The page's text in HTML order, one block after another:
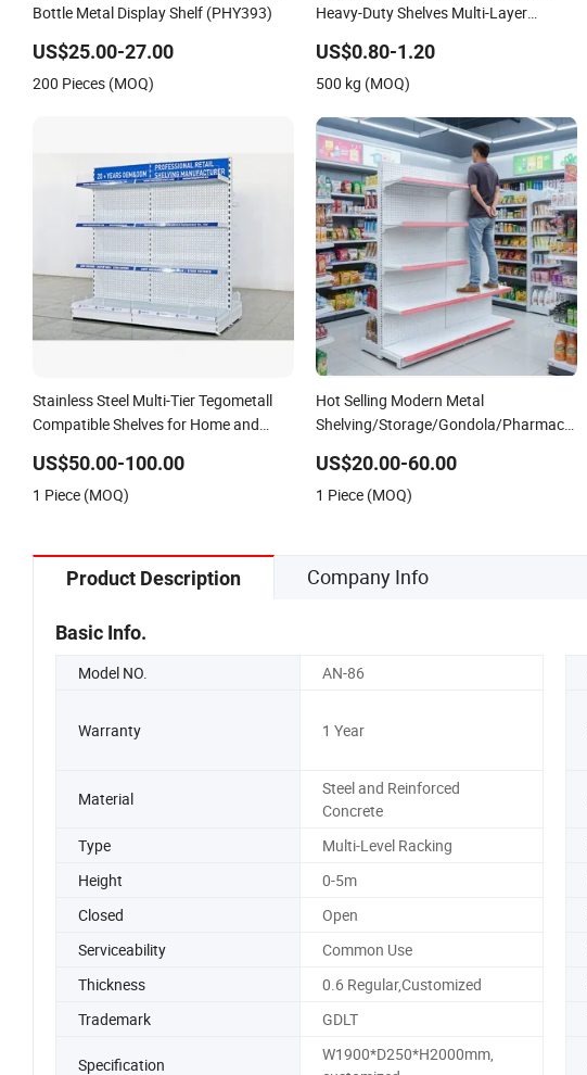
Bottle Metal Display Shelf (PHY393)
US$25.00-27.00
200 Pieces (MOQ)
Heavy-Duty Shelves Multi-Layer
Industrial Metal Beam Shelving System
US$0.80-1.20
500 kg (MOQ)
Stainless Steel Multi-Tier Tegometall
Compatible Shelves for Home and
Metal Shelving Units, Modular Retail
Display Racks
US$50.00-100.00
1 Piece (MOQ)
Hot Selling Modern Metal
Shelving/Storage/Gondola/Pharmacy
Rack/Display/Book/Used Supermarket
Shelf of Retail
US$20.00-60.00
1 Piece (MOQ)
Product Description Company Info
Basic Info.
Model NO. AN-86
Warranty 1 Year
Material
Steel and Reinforced
Concrete
Type Multi-Level Racking
Height
0-5m
Closed
Open
Serviceability
Common Use
Thickness
0.6 Regular,Customized
Trademark
GDLT
Specification
W1900*D250*H2000mm,